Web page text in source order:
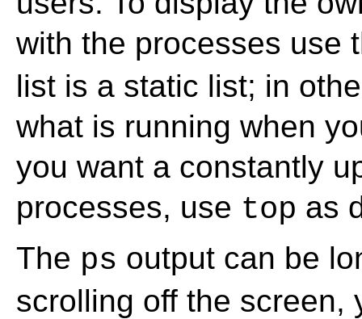
with the processes use
list is a static list; in
what is running when
you want a constantly
processes, use top as
The ps output can be
scrolling off the screen,